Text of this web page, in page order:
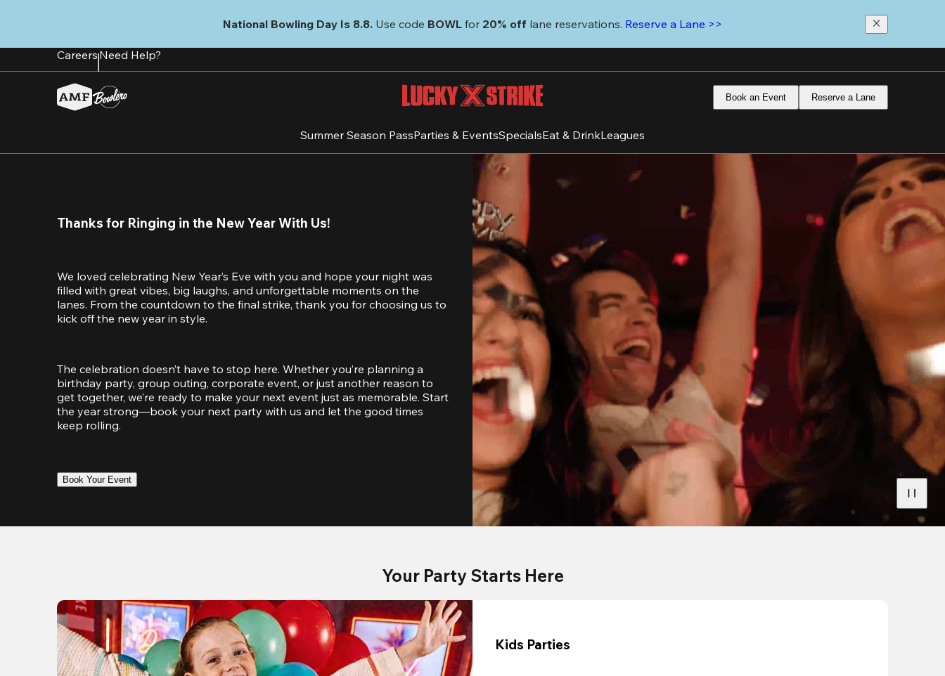
content
National Bowling Day Is 8.8. Use code BOWL for 20% off lane reservations. Reserve a Lane >>
CareersNeed Help?
Book an Event Reserve a Lane
Summer Season PassParties & EventsSpecialsEat & DrinkLeagues
Thanks for Ringing in the New Year With Us!
We loved celebrating New Year’s Eve with you and hope your night was
filled with great vibes, big laughs, and unforgettable moments on the
lanes. From the countdown to the final strike, thank you for choosing us to
kick off the new year in style.
The celebration doesn’t have to stop here. Whether you’re planning a
birthday party, group outing, corporate event, or just another reason to
get together, we’re ready to make your next event just as memorable. Start
the year strong—book your next party with us and let the good times
keep rolling.
Book Your Event
Your Party Starts Here
Kids Parties